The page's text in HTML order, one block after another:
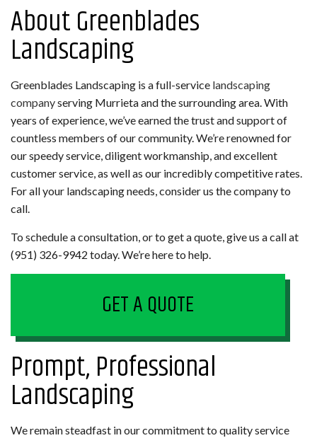
About Greenblades
Landscaping
Greenblades Landscaping is a full-service landscaping
companyserving Murrieta and the surrounding area. With
years of experience, we’ve earned the trust and support of
countless members of our community. We’re renowned for
our speedy service, diligent workmanship, and excellent
customer service, as well as our incredibly competitive rates.
For all your landscaping needs, consider us the company to
call.
To schedule a consultation, or to get a quote, give us a call at
(951) 326-9942 today. We’re here to help.
GET A QUOTE
Prompt, Professional
Landscaping
We remain steadfast in our commitment to quality service